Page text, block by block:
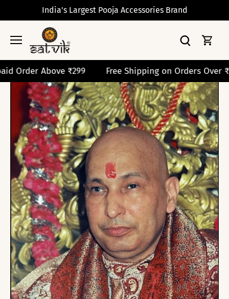
India's Largest Pooja Accessories Brand